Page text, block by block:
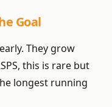
Goal
They grow
this is rare but
longest running